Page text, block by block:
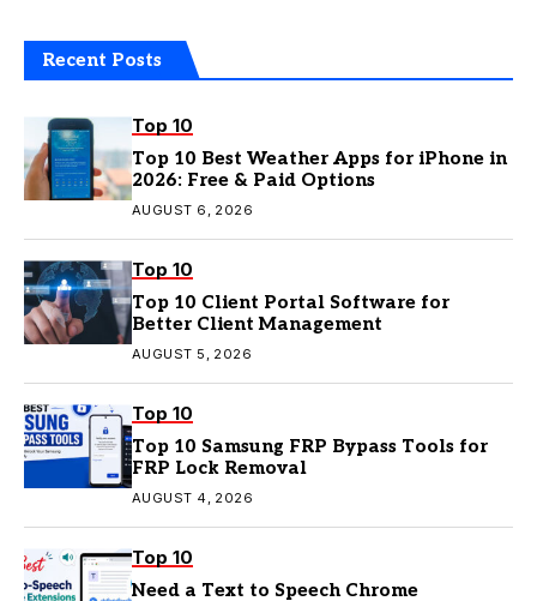
Recent Posts
Top 10
Top 10 Best Weather Apps for iPhone in
2026: Free & Paid Options
AUGUST 6, 2026
Top 10
Top 10 Client Portal Software for
Better Client Management
AUGUST 5, 2026
Top 10
Top 10 Samsung FRP Bypass Tools for
FRP Lock Removal
AUGUST 4, 2026
Top 10
Need a Text to Speech Chrome